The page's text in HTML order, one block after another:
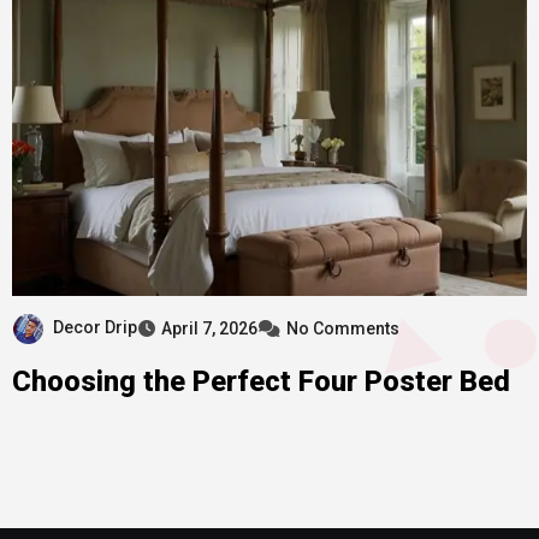
Decor Drip April 7, 2026 No Comments
Choosing the Perfect Four Poster Bed